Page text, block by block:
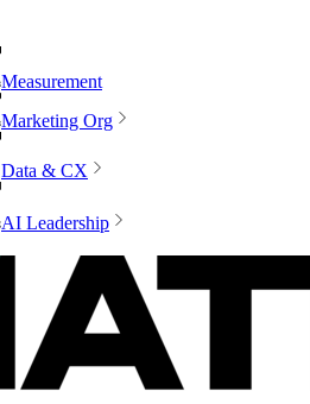
Measurement
Marketing Org
Data & CX
AI Leadership